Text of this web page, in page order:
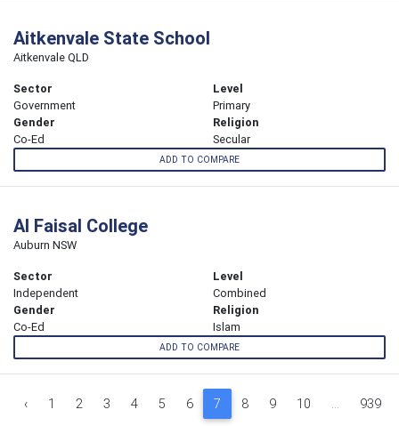
Aitkenvale State School
Aitkenvale QLD
Sector
Government
Level
Primary
Gender
Co-Ed
Religion
Secular
ADD TO COMPARE
Al Faisal College
Auburn NSW
Sector
Independent
Level
Combined
Gender
Co-Ed
Religion
Islam
ADD TO COMPARE
‹ 1 2 3 4 5 6 7 8 9 10 ... 939